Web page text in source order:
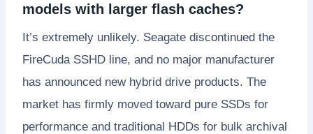
models with larger flash caches?
It’s extremely unlikely. Seagate discontinued the
FireCuda SSHD line, and no major manufacturer
has announced new hybrid drive products. The
market has firmly moved toward pure SSDs for
performance and traditional HDDs for bulk archival